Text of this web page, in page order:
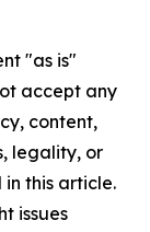
"as is"
accept any
content,
legality, or
this article.
issues